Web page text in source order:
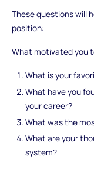
These questions will
position:
What motivated you
What is your
What have you
your career?
What was the
What are your
system?